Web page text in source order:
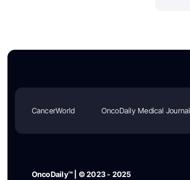
CancerWorld OncoDaily Medical Journal
OncoDaily™ | © 2023 - 2025